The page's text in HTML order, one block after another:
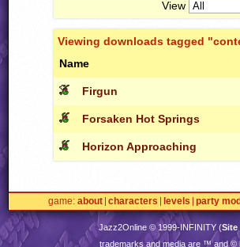
View
Viewing downloads tagged
Name
Firgun
Forsaken Hot Springs
Horizon Approaching
game about characters levels party
Jazz2Online © 1999-INFINITY(Site
trademarks and media are ™ and ©